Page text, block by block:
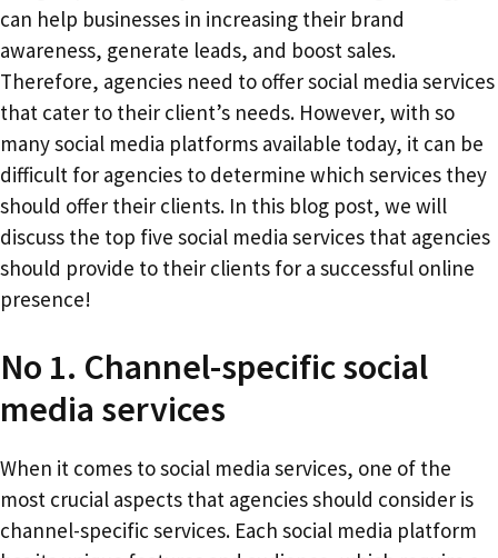
can help businesses in increasing their brand
awareness, generate leads, and boost sales.
Therefore, agencies need to offer social media services
that cater to their client’s needs. However, with so
many social media platforms available today, it can be
difficult for agencies to determine which services they
should offer their clients. In this blog post, we will
discuss the top five social media services that agencies
should provide to their clients for a successful online
presence!
No 1. Channel-specific social
media services
When it comes to social media services, one of the
most crucial aspects that agencies should consider is
channel-specific services. Each social media platform